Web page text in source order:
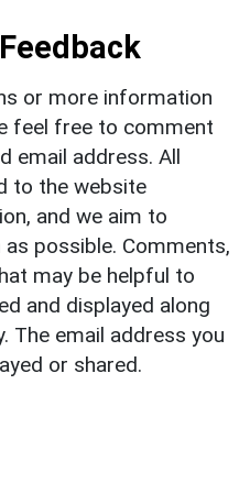
or more information
feel free to comment
email address. All
to the website
and we aim to
possible. Comments,
may be helpful to
and displayed along
The email address you
or shared.